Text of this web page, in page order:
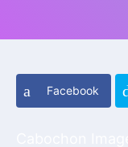
Facebook